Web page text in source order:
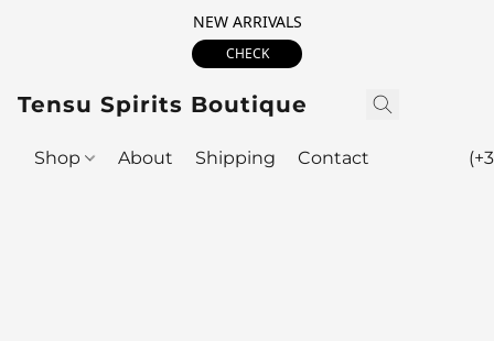
NEW ARRIVALS
CHECK
Tensu Spirits Boutique
Shop About Shipping Contact